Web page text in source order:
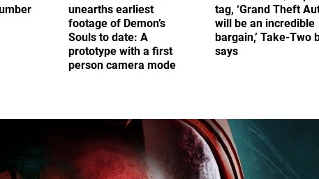
unearths earliest
footage of Demon’s
Souls to date: A
prototype with a first
person camera mode
tag, ‘Grand Theft
will be an incredible
bargain,’ Take-Two
says